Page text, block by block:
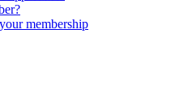
membership